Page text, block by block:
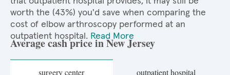
worth the (43%) you'd save when comparing the
cost of elbow arthroscopy performed at an
outpatient hospital. Read More
Average cash price in New Jersey
surgery center outpatient hospital